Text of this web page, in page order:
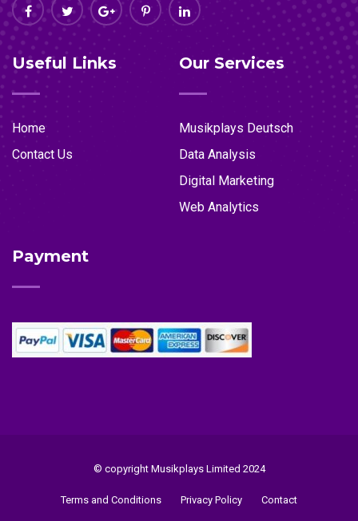
Useful Links
Home
Contact Us
Our Services
Musikplays Deutsch
Data Analysis
Digital Marketing
Web Analytics
Payment
© copyright Musikplays Limited 2024
Terms and Conditions Privacy Policy Contact